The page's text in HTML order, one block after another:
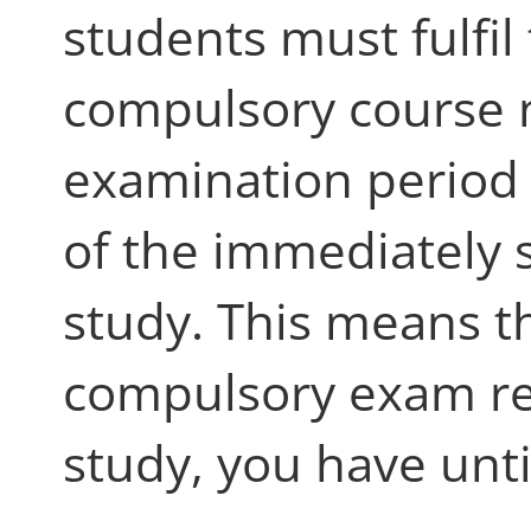
students must fulfil
compulsory
examination
of the immediately
study. This means
compulsory exam
study, you have